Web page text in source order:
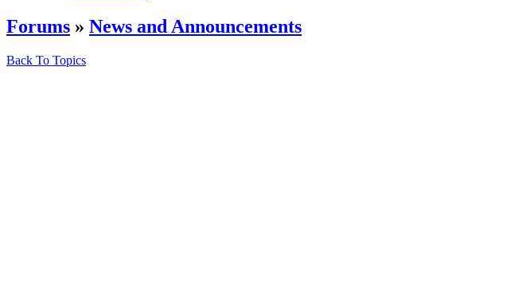
Forums » News and Announcements
Back To Topics